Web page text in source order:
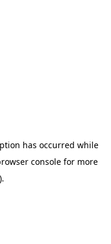
has occurred while
consolefor more